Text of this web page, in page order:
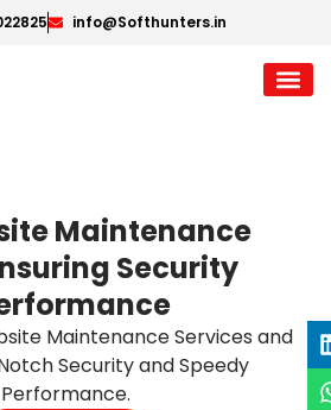
info@Softhunters.in
Maintenance
Security
Maintenance Services and
Security and Speedy
Performance.